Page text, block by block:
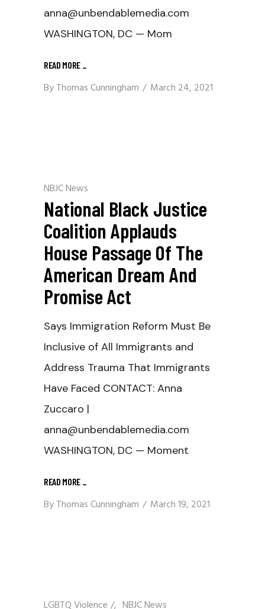
anna@unbendablemedia.com
WASHINGTON, DC — Mom
READ MORE _
ByThomas Cunningham March 24, 2021
NBJC News
National Black Justice
Coalition Applauds
House Passage Of The
American Dream And
Promise Act
Says Immigration Reform Must Be
Inclusive of All Immigrants and
Address Trauma That Immigrants
Have Faced CONTACT: Anna
Zuccaro |
anna@unbendablemedia.com
WASHINGTON, DC — Moment
READ MORE _
ByThomas Cunningham March 19, 2021
LGBTQ Violence / NBJC News